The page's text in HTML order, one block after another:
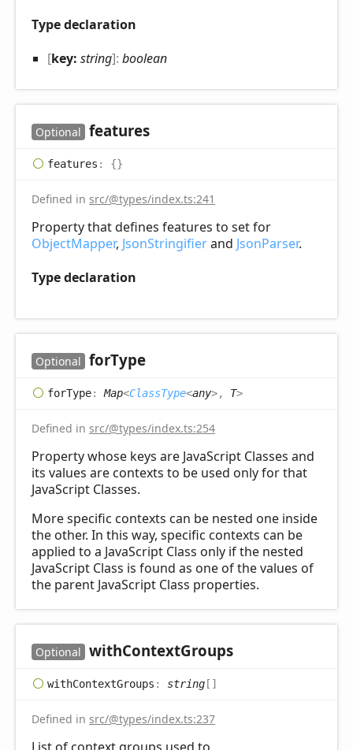
Type declaration
[key: string]: boolean
Optional features
features : {}
Defined in src/@types/index.ts:241
Property that defines features to set for
ObjectMapper, JsonStringifierand JsonParser.
Type declaration
Optional forType
forType: Map<ClassType<any>, T>
Defined in src/@types/index.ts:254
Property whose keys are JavaScript Classes and
its values are contexts to be used only for that
JavaScript Classes.
More specific contexts can be nested one inside
the other. In this way, specific contexts can be
applied to a JavaScript Class only if the nested
JavaScript Class is found as one of the values of
the parent JavaScript Class properties.
Optional withContextGroups
withContextGroups : string []
Defined in src/@types/index.ts:237